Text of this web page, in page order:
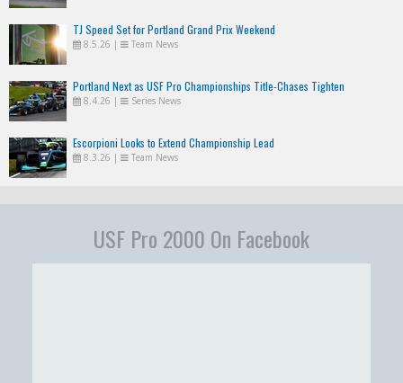
TJ Speed Set for Portland Grand Prix Weekend
8.5.26 | Team News
Portland Next as USF Pro Championships Title-Chases Tighten
8.4.26 | Series News
Escorpioni Looks to Extend Championship Lead
8.3.26 | Team News
USF Pro 2000 On Facebook